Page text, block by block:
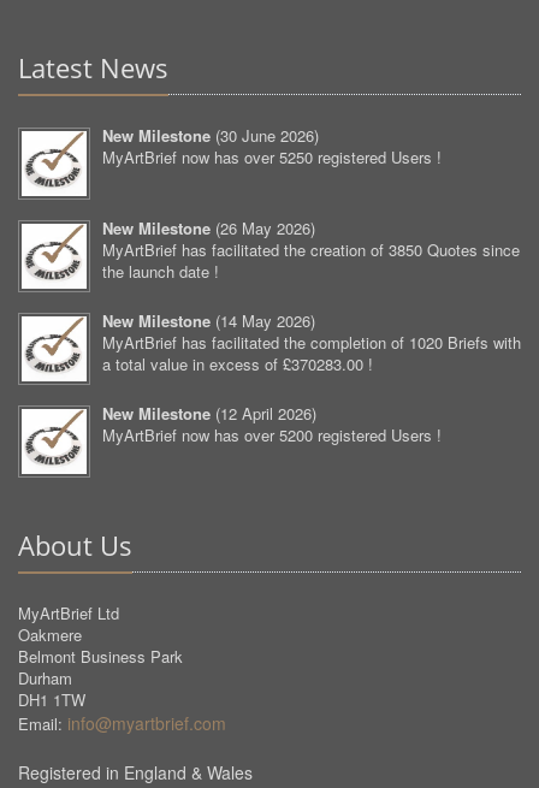
Latest News
New Milestone (30 June 2026)
MyArtBrief now has over 5250 registered Users !
New Milestone (26 May 2026)
MyArtBrief has facilitated the creation of 3850 Quotes since
the launch date !
New Milestone (14 May 2026)
MyArtBrief has facilitated the completion of 1020 Briefs with
a total value in excess of £370283.00 !
New Milestone (12 April 2026)
MyArtBrief now has over 5200 registered Users !
About Us
MyArtBrief Ltd
Oakmere
Belmont Business Park
Durham
DH1 1TW
Email: info@myartbrief.com
Registered in England & Wales